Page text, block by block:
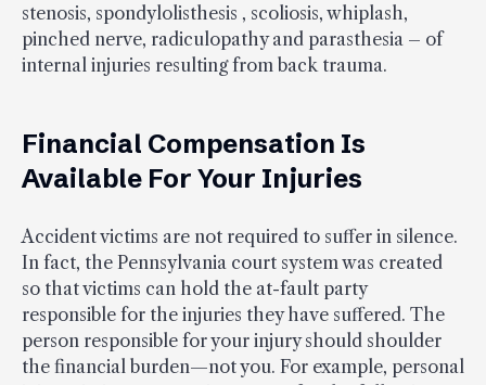
stenosis, spondylolisthesis , scoliosis, whiplash,
pinched nerve, radiculopathy and parasthesia – of
internal injuries resulting from back trauma.
Financial Compensation Is
Available For Your Injuries
Accident victims are not required to suffer in silence.
In fact, the Pennsylvania court system was created
so that victims can hold the at-fault party
responsible for the injuries they have suffered. The
person responsible for your injury should shoulder
the financial burden—not you. For example, personal